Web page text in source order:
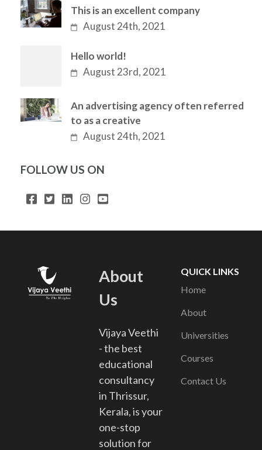
This is an excellent company
August 24th, 2021
Hello world!
August 23rd, 2021
An advertising agency often referred
to as a creative
August 24th, 2021
FOLLOW US ON
About
Us
Vijaya Veethi
- the best
educational
consultancy
in Thrissur,
Kerala, is your
one-stop
solution for
QUICK LINKS
Home
About
Universities
Courses
Contact Us